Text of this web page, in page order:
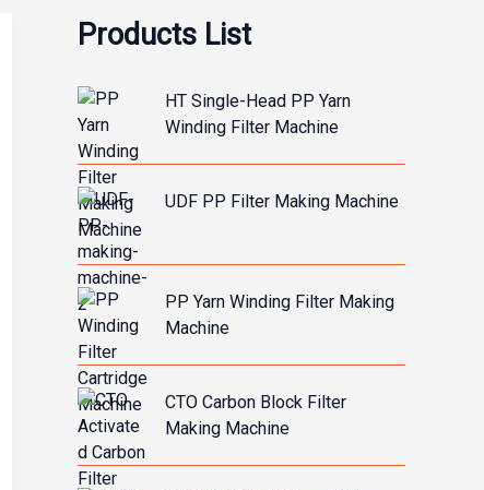
Products List
HT Single-Head PP Yarn
Winding Filter Machine
UDF PP Filter Making Machine
PP Yarn Winding Filter Making
Machine
CTO Carbon Block Filter
Making Machine